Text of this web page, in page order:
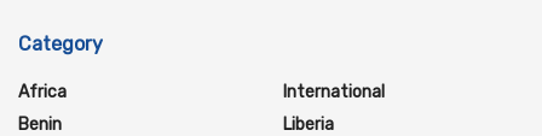
Category
Africa
Benin
International
Liberia